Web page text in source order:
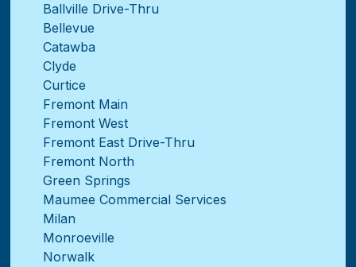
Ballville Drive-Thru
Bellevue
Catawba
Clyde
Curtice
Fremont Main
Fremont West
Fremont East Drive-Thru
Fremont North
Green Springs
Maumee Commercial Services
Milan
Monroeville
Norwalk